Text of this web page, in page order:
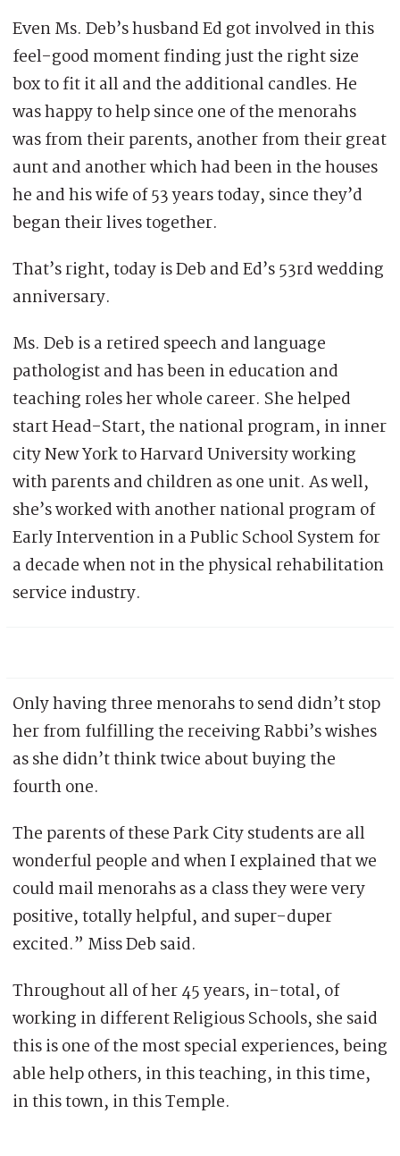
Even Ms. Deb’s husband Ed got involved in this
feel-good moment finding just the right size
box to fit it all and the additional candles. He
was happy to help since one of the menorahs
was from their parents, another from their great
aunt and another which had been in the houses
he and his wife of 53 years today, since they’d
began their lives together.
That’s right, today is Deb and Ed’s 53rd wedding
anniversary.
Ms. Deb is a retired speech and language
pathologist and has been in education and
teaching roles her whole career. She helped
start Head-Start, the national program, in inner
city New York to Harvard University working
with parents and children as one unit. As well,
she’s worked with another national program of
Early Intervention in a Public School System for
a decade when not in the physical rehabilitation
service industry.
Only having three menorahs to send didn’t stop
her from fulfilling the receiving Rabbi’s wishes
as she didn’t think twice about buying the
fourth one.
The parents of these Park City students are all
wonderful people and when I explained that we
could mail menorahs as a class they were very
positive, totally helpful, and super-duper
excited.” Miss Deb said.
Throughout all of her 45 years, in-total, of
working in different Religious Schools, she said
this is one of the most special experiences, being
able help others, in this teaching, in this time,
in this town, in this Temple.